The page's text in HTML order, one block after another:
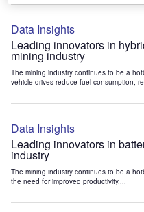
Data Insights
Leading innovators in
mining industry
The mining industry continues to be a
vehicle drives reduce fuel consumption,
Data Insights
Leading innovators in
industry
The mining industry continues to be a
the need for improved productivity,...